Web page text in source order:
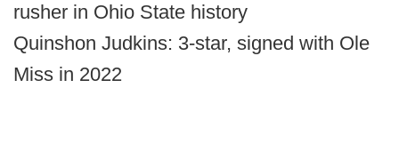
rusher in Ohio State history
Quinshon Judkins: 3-star, signed with Ole
Miss in 2022